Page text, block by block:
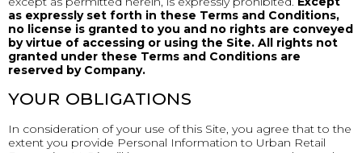
as expressly set forth in these Terms and Conditions,
no license is granted to you and no rights are conveyed
by virtue of accessing or using the Site. All rights not
granted under these Terms and Conditions are
reserved by Company.
YOUR OBLIGATIONS
In consideration of your use of this Site, you agree that to the
extent you provide Personal Information to Urban Retail